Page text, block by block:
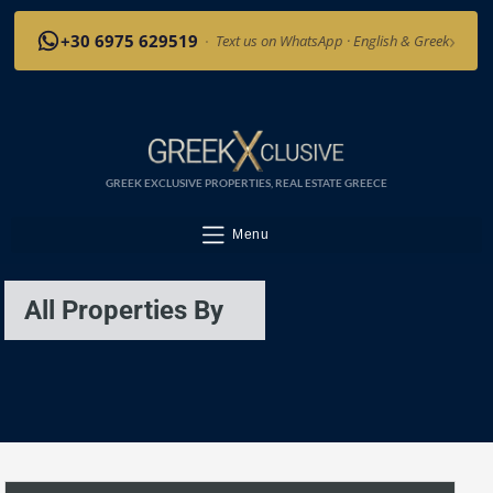
+30 6975 629519 · Text us on WhatsApp · English & Greek›
GREEK EXCLUSIVE PROPERTIES, REAL ESTATE GREECE
Menu
All Properties By